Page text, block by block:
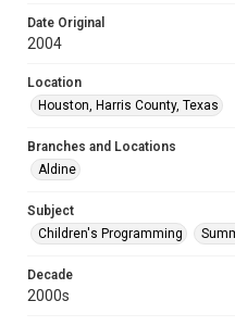
Date Original
2004
Location
Houston, Harris County, Texas
Branches and Locations
Aldine
Subject
Children's Programming
Decade
2000s